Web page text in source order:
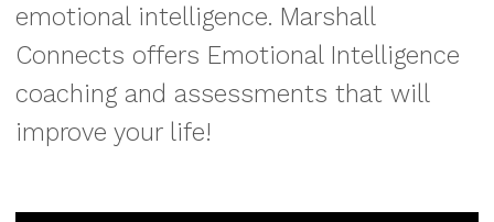
emotional intelligence. Marshall
Connects offers Emotional Intelligence
coaching and assessments that will
improve your life!